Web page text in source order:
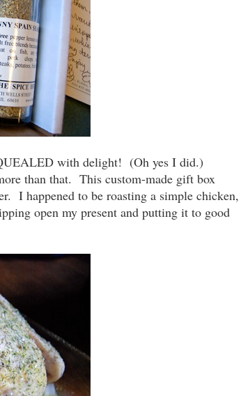
with delight! (Oh yes I did.)
than that. This custom-made gift box
I happened to be roasting a simple chicken,
open my present and putting it to good